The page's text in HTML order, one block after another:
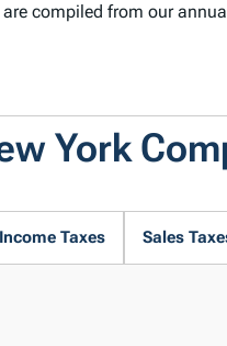
compiled from our
York
Taxes Sales